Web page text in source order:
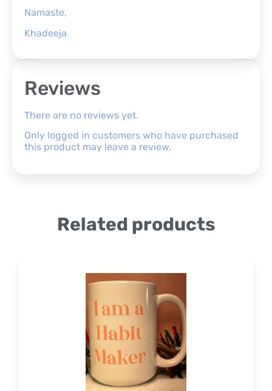
Namaste,
Khadeeja
Reviews
There are no reviews yet.
Only logged in customers who have purchased
this product may leave a review.
Related products